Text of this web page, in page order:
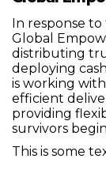
In response to
Global
distributing
deploying
is working
efficient
providing
survivors
This is some